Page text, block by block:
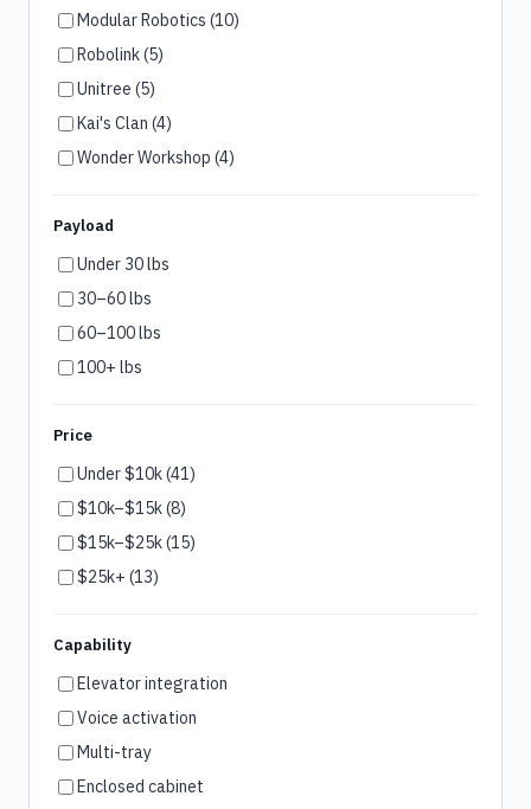
Modular Robotics (10)
Robolink (5)
Unitree (5)
Kai's Clan (4)
Wonder Workshop (4)
Payload
Under 30 lbs
30–60 lbs
60–100 lbs
100+ lbs
Price
Under $10k (41)
$10k–$15k (8)
$15k–$25k (15)
$25k+ (13)
Capability
Elevator integration
Voice activation
Multi-tray
Enclosed cabinet